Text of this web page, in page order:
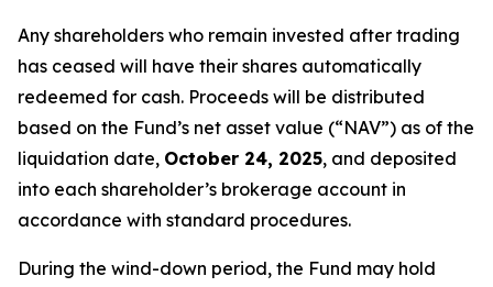
Any shareholders who remain invested after trading
has ceased will have their shares automatically
redeemed for cash. Proceeds will be distributed
based on the Fund’s net asset value (“NAV”) as of the
liquidation date, October 24, 2025, and deposited
into each shareholder’s brokerage account in
accordance with standard procedures.
During the wind-down period, the Fund may hold